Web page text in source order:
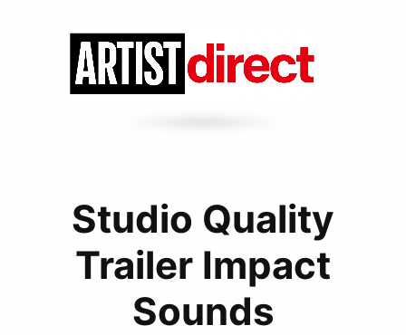
Studio Quality
Trailer Impact
Sounds